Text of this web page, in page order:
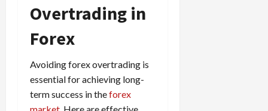
Overtrading in
Forex
Avoiding forex overtrading is
essential for achieving long-
term success in theforex